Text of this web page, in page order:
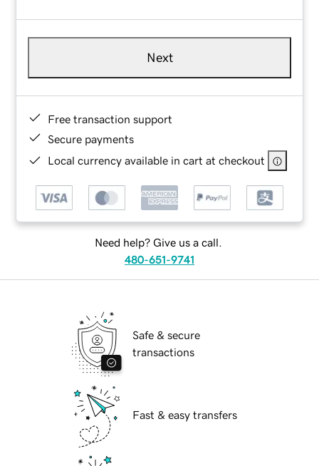
Next
Free transaction support
Secure payments
Local currency available in cart at checkout
Need help? Give us a call.
480-651-9741
Safe & secure
transactions
Fast & easy transfers